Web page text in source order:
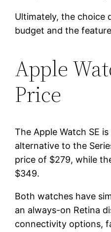
Ultimately, the choice
budget and the
Apple
Price
The Apple Watch SE
alternative to the
price of $279, while
$349.
Both watches have
an always-on Retina
connectivity options,